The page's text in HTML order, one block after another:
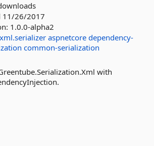
11/26/2017
1.0.0-alpha2
aspnetcore dependency-
common-serialization
with